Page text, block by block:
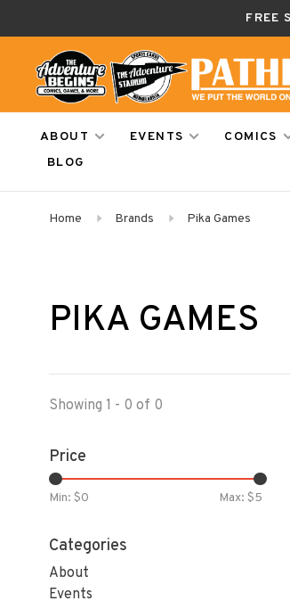
FREE
ABOUT EVENTS COMICS
BLOG
Home Brands Pika Games
PIKA GAMES
Showing 1 - 0 of 0
Price
Min: $0 Max: $5
Categories
About
Events